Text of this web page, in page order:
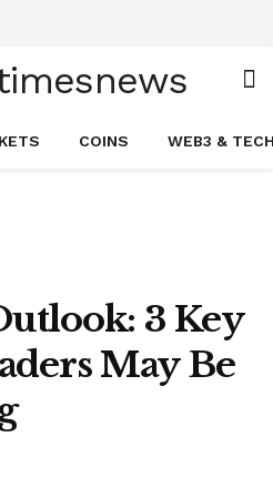
COINS WEB3 &
3 Key
May Be